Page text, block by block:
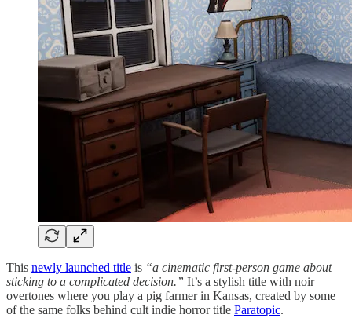
This newly launched title is “a cinematic first-person game about
sticking to a complicated decision.” It’s a stylish title with noir
overtones where you play a pig farmer in Kansas, created by some
of the same folks behind cult indie horror title Paratopic.